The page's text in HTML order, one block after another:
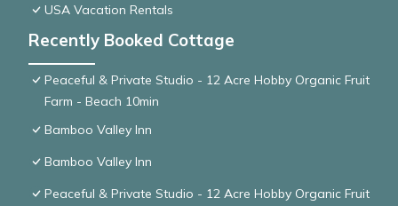
USA Vacation Rentals
Recently Booked Cottage
Peaceful & Private Studio - 12 Acre Hobby Organic Fruit
Farm - Beach 10min
Bamboo Valley Inn
Bamboo Valley Inn
Peaceful & Private Studio - 12 Acre Hobby Organic Fruit